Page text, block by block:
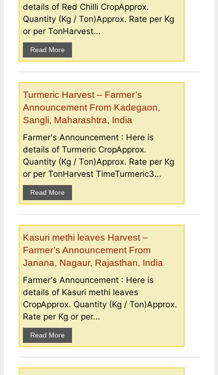
details of Red Chilli CropApprox.
Quantity (Kg / Ton)Approx. Rate per Kg
or per TonHarvest...
Read More
Turmeric Harvest – Farmer’s
Announcement From Kadegaon,
Sangli, Maharashtra, India
Farmer's Announcement : Here is
details of Turmeric CropApprox.
Quantity (Kg / Ton)Approx. Rate per Kg
or per TonHarvest TimeTurmeric3...
Read More
Kasuri methi leaves Harvest –
Farmer’s Announcement From
Janana, Nagaur, Rajasthan, India
Farmer's Announcement : Here is
details of Kasuri methi leaves
CropApprox. Quantity (Kg / Ton)Approx.
Rate per Kg or per...
Read More